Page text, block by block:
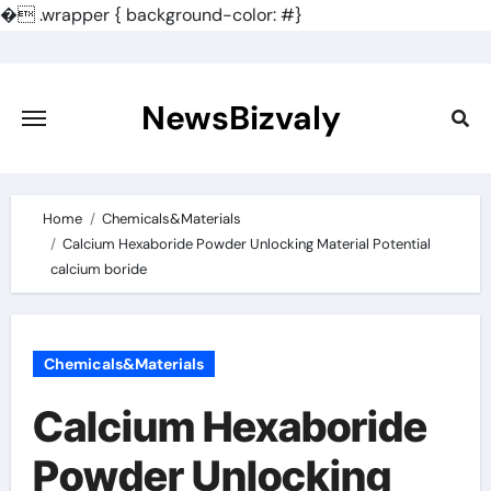
�.wrapper { background-color: #}
content
NewsBizvaly
Home
Chemicals&Materials
Calcium Hexaboride Powder Unlocking Material Potential
calcium boride
Chemicals&Materials
Calcium Hexaboride
Powder Unlocking